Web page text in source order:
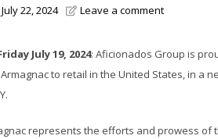
July 22, 2024 Leave a comment
July 19, 2024: Aficionados Group is
to retail in the United States, in a
represents the efforts and prowess of